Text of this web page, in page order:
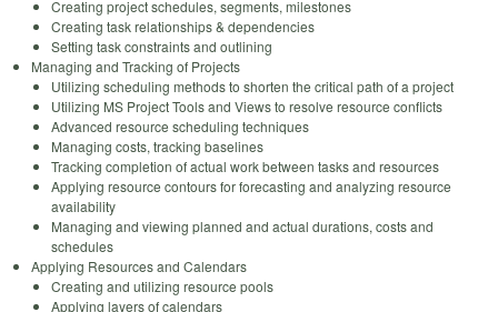
Creating project schedules, segments, milestones
Creating task relationships & dependencies
Setting task constraints and outlining
Managing and Tracking of Projects
Utilizing scheduling methods to shorten the critical path of a project
Utilizing MS Project Tools and Views to resolve resource conflicts
Advanced resource scheduling techniques
Managing costs, tracking baselines
Tracking completion of actual work between tasks and resources
Applying resource contours for forecasting and analyzing resource
availability
Managing and viewing planned and actual durations, costs and
schedules
Applying Resources and Calendars
Creating and utilizing resource pools
Applying layers of calendars